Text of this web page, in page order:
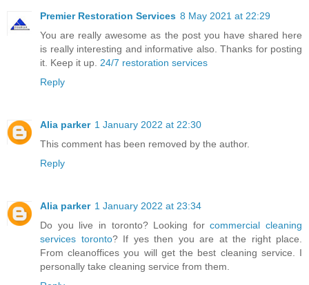
Premier Restoration Services 8 May 2021 at 22:29
You are really awesome as the post you have shared here
is really interesting and informative also. Thanks for posting
it. Keep it up. 24/7 restoration services
Reply
Alia parker 1 January 2022 at 22:30
This comment has been removed by the author.
Reply
Alia parker 1 January 2022 at 23:34
Do you live in toronto? Looking forcommercial cleaning
services toronto? If yes then you are at the right place.
From cleanoffices you will get the best cleaning service. I
personally take cleaning service from them.